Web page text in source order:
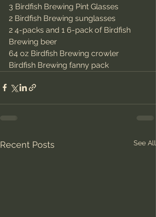
3 Birdfish Brewing Pint Glasses
2 Birdfish Brewing sunglasses
2 4-packs and 1 6-pack of Birdfish
Brewing beer
64 oz Birdfish Brewing crowler
Birdfish Brewing fanny pack
Recent Posts See All